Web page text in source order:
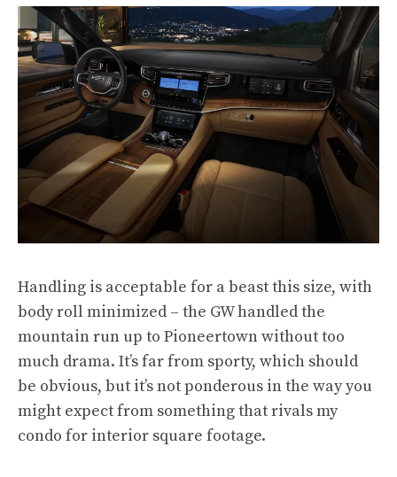
Handling is acceptable for a beast this size, with
body roll minimized – the GW handled the
mountain run up to Pioneertown without too
much drama. It’s far from sporty, which should
be obvious, but it’s not ponderous in the way you
might expect from something that rivals my
condo for interior square footage.